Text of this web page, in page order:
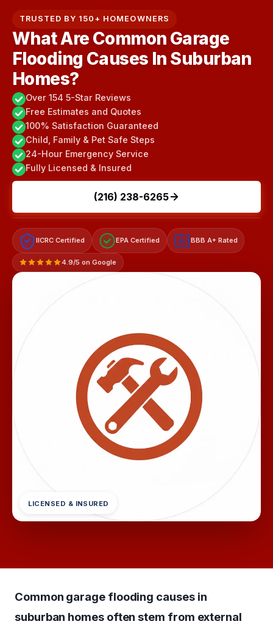
TRUSTED BY 150+ HOMEOWNERS
What Are Common Garage
Flooding Causes In Suburban
Homes?
Over 154 5-Star Reviews
Free Estimates and Quotes
100% Satisfaction Guaranteed
Child, Family & Pet Safe Steps
24-Hour Emergency Service
Fully Licensed & Insured
(216) 238-6265
IICRC Certified EPA Certified A+ BBB A+ Rated
4.9/5 on Google
LICENSED & INSURED
Common garage flooding causes in
suburban homes often stem from external